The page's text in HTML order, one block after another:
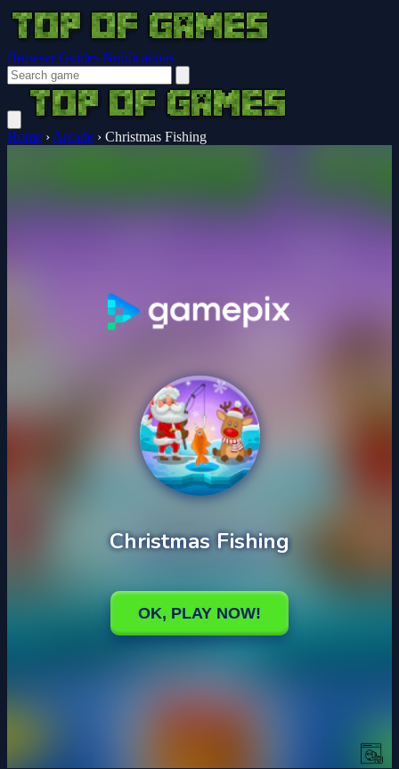
Browser Guides Notifications
Home › Arcade › Christmas Fishing